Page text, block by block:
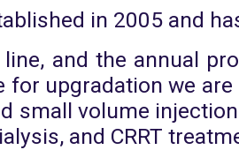
in 2005 and
and the annual
upgradation we
small volume
and CRRT